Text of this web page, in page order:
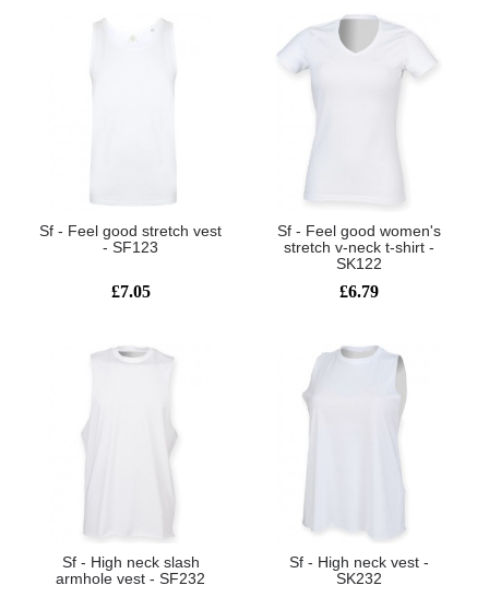
Sf - Feel good stretch vest
- SF123
£7.05
Sf - Feel good women's
stretch v-neck t-shirt -
SK122
£6.79
Sf - High neck slash
armhole vest - SF232
Sf - High neck vest -
SK232